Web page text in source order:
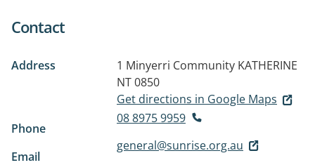
Contact
Address 1 Minyerri Community KATHERINE
NT 0850
Get directions in Google Maps
Phone
08 8975 9959
Email
general@sunrise.org.au